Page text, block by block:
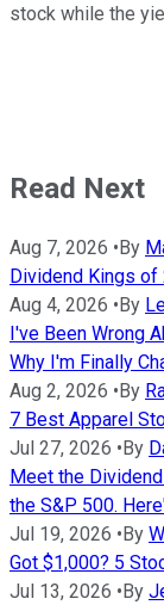
stock while the
Read Next
Aug 7, 2026 •By
Dividend Kings of
Aug 4, 2026 •By
I've Been Wrong
Why I'm Finally
Aug 2, 2026 •By
7 Best Apparel
Jul 27, 2026 •By
Meet the
the S&P 500.
Jul 19, 2026 •By
Got $1,000? 5
Jul 13, 2026 •By